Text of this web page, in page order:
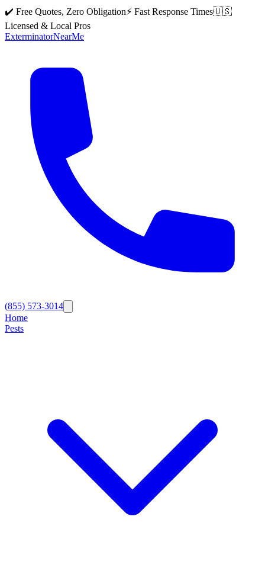
✔️ Free Quotes, Zero Obligation⚡ Fast Response Times🇺🇸
Licensed & Local Pros
ExterminatorNearMe
(855) 573-3014
Home
Pests